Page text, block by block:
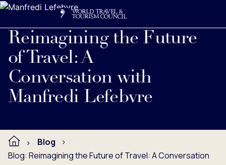
Reimagining the Future
of Travel: A
Conversation with
Manfredi Lefebvre
Get to know Manfredi Lefebvre, WTTC Chair Elect.
Blog
Blog: Reimagining the Future of Travel: A Conversation